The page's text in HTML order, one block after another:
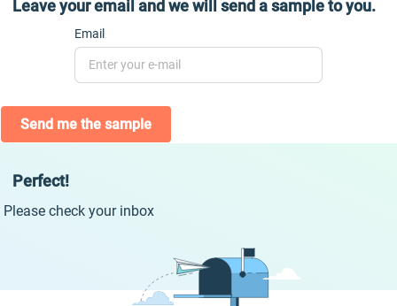
Leave your email and we will send a sample to you.
Email
Send me the sample
Perfect!
Please check your inbox